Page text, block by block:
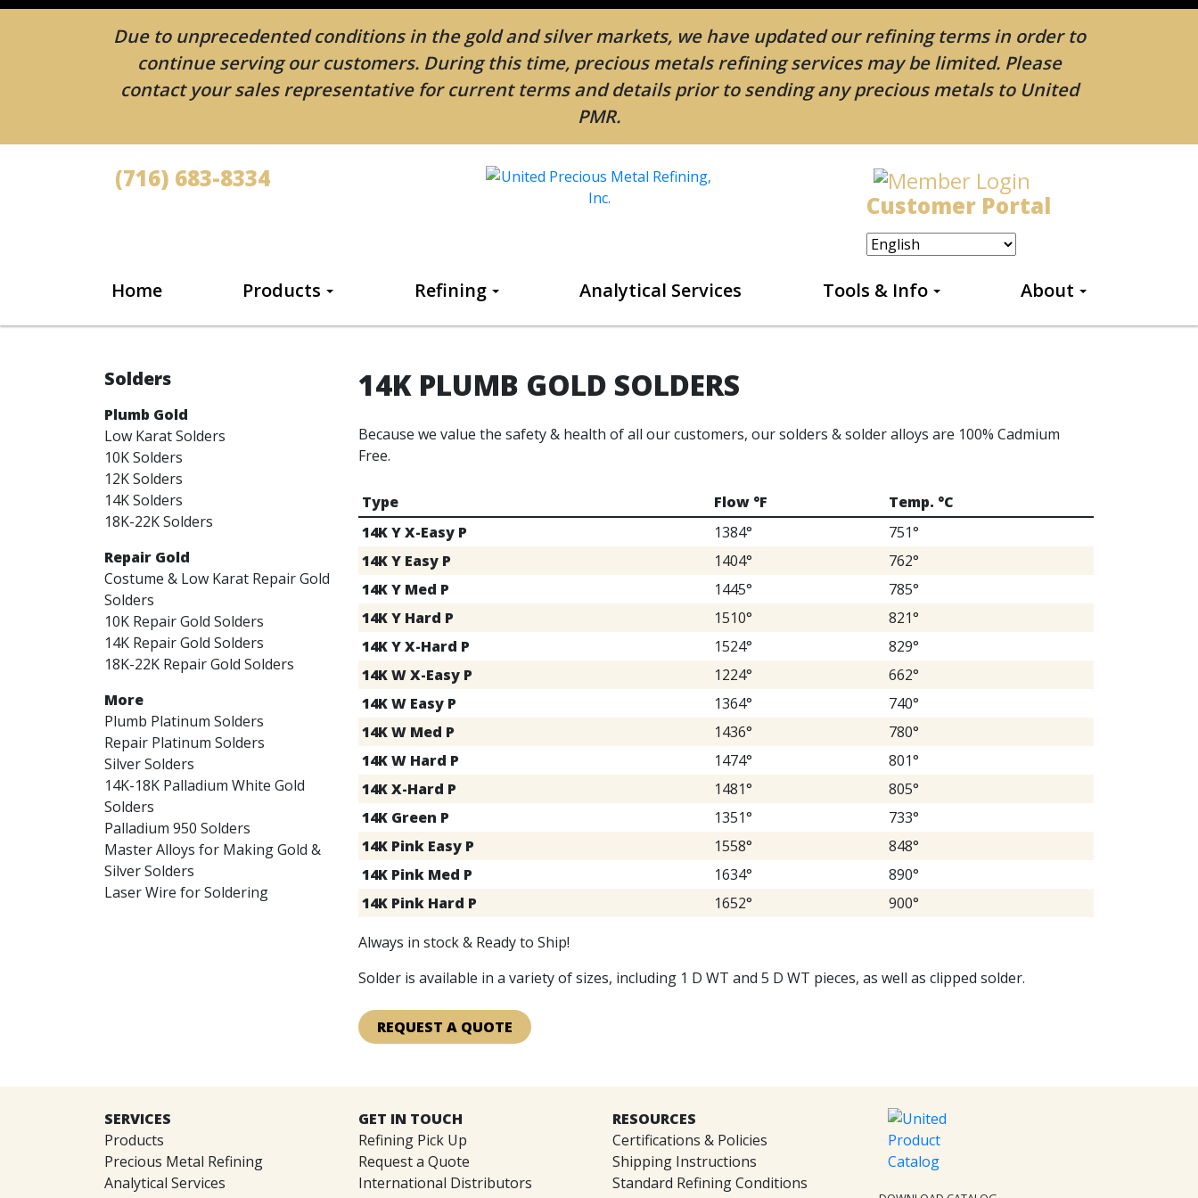
Due to unprecedented conditions in the gold and silver markets, we have updated our refining terms in order to
continue serving our customers. During this time, precious metals refining services may be limited. Please
contact your sales representative for current terms and details prior to sending any precious metals to United
PMR.
(716) 683-8334
Customer Portal
Home Products Refining Analytical Services Tools & Info About
Solders
Plumb Gold
Low Karat Solders
10K Solders
12K Solders
14K Solders
18K-22K Solders
Repair Gold
Costume & Low Karat Repair Gold
Solders
10K Repair Gold Solders
14K Repair Gold Solders
18K-22K Repair Gold Solders
More
Plumb Platinum Solders
Repair Platinum Solders
Silver Solders
14K-18K Palladium White Gold
Solders
Palladium 950 Solders
Master Alloys for Making Gold &
Silver Solders
Laser Wire for Soldering
14K PLUMB GOLD SOLDERS
Because we value the safety & health of all our customers, our solders & solder alloys are 100% Cadmium
Free.
Type Flow °F
Temp. °C
14K Y X-Easy P
1384°
751°
14K Y Easy P
1404°
762°
14K Y Med P
1445°
785°
14K Y Hard P
1510°
821°
14K Y X-Hard P
1524°
829°
14K W X-Easy P
1224°
662°
14K W Easy P
1364°
740°
14K W Med P
1436°
780°
14K W Hard P
1474°
801°
14K X-Hard P
1481°
805°
14K Green P
1351°
733°
14K Pink Easy P
1558°
848°
14K Pink Med P
1634°
890°
14K Pink Hard P
1652°
900°
Always in stock & Ready to Ship!
Solder is available in a variety of sizes, including 1 D WT and 5 D WT pieces, as well as clipped solder.
REQUEST A QUOTE
SERVICES
Products
Precious Metal Refining
Analytical Services
GET IN TOUCH
Refining Pick Up
Request a Quote
International Distributors
RESOURCES
Certifications & Policies
Shipping Instructions
Standard Refining Conditions